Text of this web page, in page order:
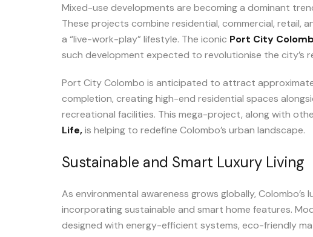
Mixed-use developments are becoming a dominant
These projects combine residential, commercial, retail,
a “live-work-play” lifestyle. The iconic Port City
such development expected to revolutionise the city’s
Port City Colombo is anticipated to attract
completion, creating high-end residential spaces
recreational facilities. This mega-project, along with
Life,is helping to redefine Colombo’s urban landscape.
Sustainable and Smart Luxury Living
As environmental awareness grows globally,
incorporating sustainable and smart home features.
designed with energy-efficient systems, eco-friendly